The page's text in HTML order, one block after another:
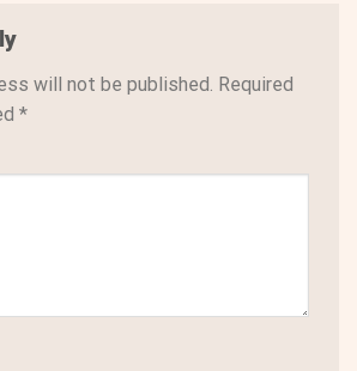
will not be published. Required
*